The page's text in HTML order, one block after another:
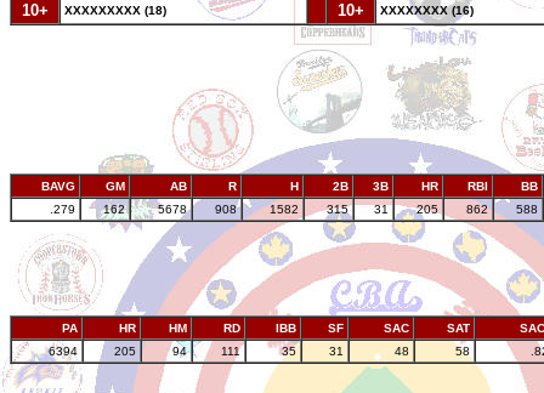
10+ XXXXXXXXX (18) 10+ XXXXXXXX (16)
BAVG GM AB R H 2B 3B HR RBI
BB
.279
162 5678 908 1582 315 31 205 862 588
PA HR HM RD IBB SF SAC SAT
6394
205 94 111 35 31 48 58